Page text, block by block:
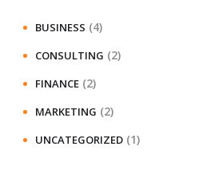
BUSINESS (4)
CONSULTING (2)
FINANCE (2)
MARKETING (2)
UNCATEGORIZED (1)